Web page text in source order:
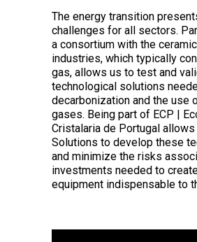
The energy transition
challenges for all sectors.
a consortium with the
industries, which typically
gas, allows us to test and
technological solutions
decarbonization and the use
gases. Being part of ECP |
Cristalaria de Portugal allows
Solutions to develop these
and minimize the risks
investments needed to
equipment indispensable to